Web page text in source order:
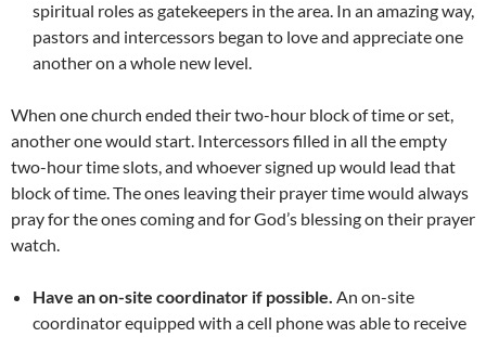
spiritual roles as gatekeepers in the area. In an amazing way,
pastors and intercessors began to love and appreciate one
another on a whole new level.
When one church ended their two-hour block of time or set,
another one would start. Intercessors filled in all the empty
two-hour time slots, and whoever signed up would lead that
block of time. The ones leaving their prayer time would always
pray for the ones coming and for God’s blessing on their prayer
watch.
Have an on-site coordinator if possible. An on-site
coordinator equipped with a cell phone was able to receive